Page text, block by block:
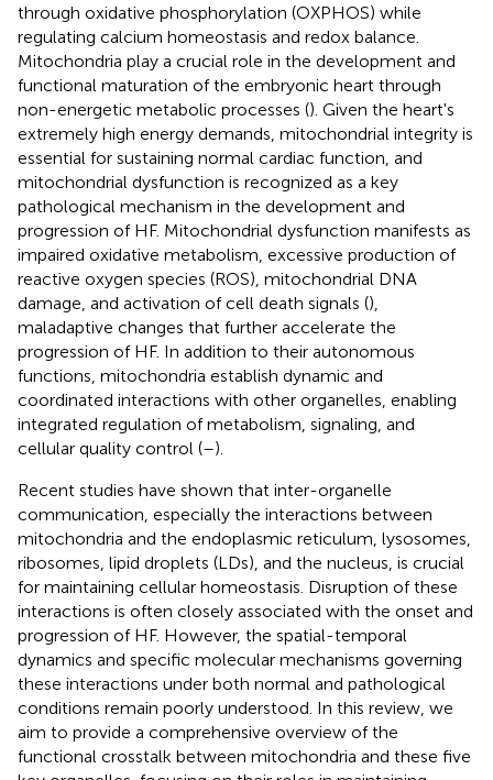
through oxidative phosphorylation (OXPHOS) while
regulating calcium homeostasis and redox balance.
Mitochondria play a crucial role in the development and
functional maturation of the embryonic heart through
non-energetic metabolic processes (). Given the heart's
extremely high energy demands, mitochondrial integrity is
essential for sustaining normal cardiac function, and
mitochondrial dysfunction is recognized as a key
pathological mechanism in the development and
progression of HF. Mitochondrial dysfunction manifests as
impaired oxidative metabolism, excessive production of
reactive oxygen species (ROS), mitochondrial DNA
damage, and activation of cell death signals (),
maladaptive changes that further accelerate the
progression of HF. In addition to their autonomous
functions, mitochondria establish dynamic and
coordinated interactions with other organelles, enabling
integrated regulation of metabolism, signaling, and
cellular quality control (–).
Recent studies have shown that inter-organelle
communication, especially the interactions between
mitochondria and the endoplasmic reticulum, lysosomes,
ribosomes, lipid droplets (LDs), and the nucleus, is crucial
for maintaining cellular homeostasis. Disruption of these
interactions is often closely associated with the onset and
progression of HF. However, the spatial-temporal
dynamics and specific molecular mechanisms governing
these interactions under both normal and pathological
conditions remain poorly understood. In this review, we
aim to provide a comprehensive overview of the
functional crosstalk between mitochondria and these five